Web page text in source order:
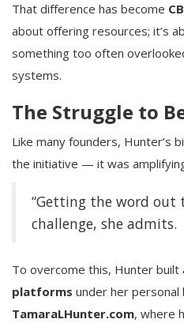
That difference has become
about offering resources; it’s
something too often
systems.
The Struggle to
Like many founders, Hunter’s
the initiative — it was
“Getting the word out
challenge, she admits.
To overcome this, Hunter built
platforms under her personal
TamaraLHunter.com, where